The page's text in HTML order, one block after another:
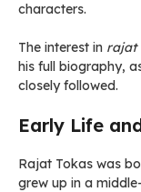
characters.
The interest in rajat
his full biography,
closely followed.
Early Life
Rajat Tokas was
grew up in a